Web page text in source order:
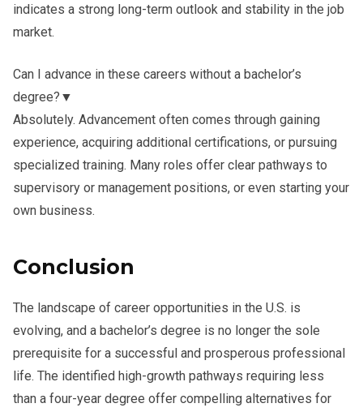
indicates a strong long-term outlook and stability in the job
market.
Can I advance in these careers without a bachelor’s
degree? ▼
Absolutely. Advancement often comes through gaining
experience, acquiring additional certifications, or pursuing
specialized training. Many roles offer clear pathways to
supervisory or management positions, or even starting your
own business.
Conclusion
The landscape of career opportunities in the U.S. is
evolving, and a bachelor’s degree is no longer the sole
prerequisite for a successful and prosperous professional
life. The identified high-growth pathways requiring less
than a four-year degree offer compelling alternatives for